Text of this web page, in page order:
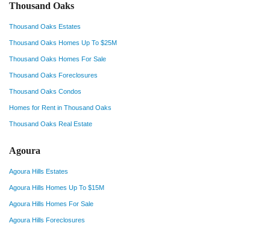
Thousand Oaks
Thousand Oaks Estates
Thousand Oaks Homes Up To $25M
Thousand Oaks Homes For Sale
Thousand Oaks Foreclosures
Thousand Oaks Condos
Homes for Rent in Thousand Oaks
Thousand Oaks Real Estate
Agoura
Agoura Hills Estates
Agoura Hills Homes Up To $15M
Agoura Hills Homes For Sale
Agoura Hills Foreclosures